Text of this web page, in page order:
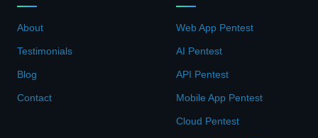
About
Testimonials
Blog
Contact
Web App Pentest
AI Pentest
API Pentest
Mobile App Pentest
Cloud Pentest